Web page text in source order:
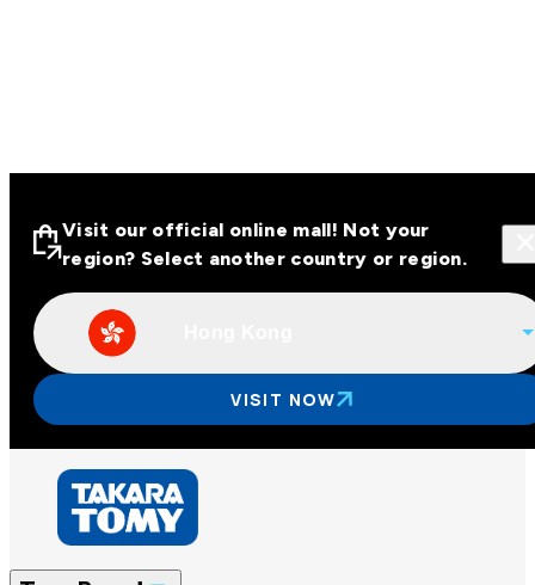
Visit our official online malls across
Asia
Hong Kong
China
Visit our official online mall! Not your
region? Select another country or region.
VISIT NOW